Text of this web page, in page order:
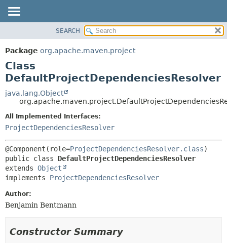
PACKAGE
CLASS
USE
TREE
DEPRECATED
INDEX
HELP
DETAIL:
METHOD
SEARCH
Package org.apache.maven.project
Class
DefaultProjectDependenciesResolver
java.lang.Object
All Implemented Interfaces:
ProjectDependenciesResolver
@Component(role=ProjectDependenciesResolver.class
public class DefaultProjectDependenciesResolver
extends Object
implements ProjectDependenciesResolver
Author:
Benjamin Bentmann
Constructor Summary